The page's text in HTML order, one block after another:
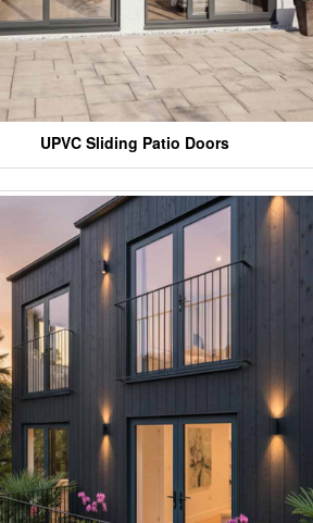
UPVC Sliding Patio Doors